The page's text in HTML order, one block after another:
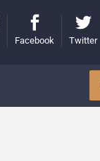
Facebook Twitter